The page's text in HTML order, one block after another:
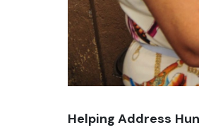
Helping Address